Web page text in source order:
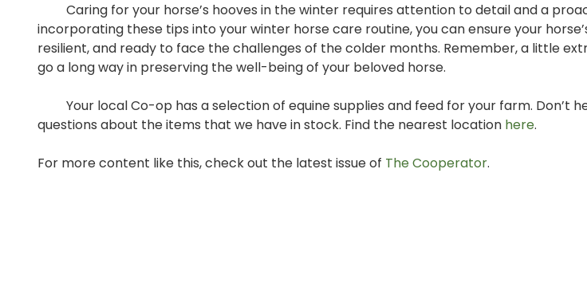
Caring for your horse’s hooves in the winter requires attention to detail and a
incorporating these tips into your winter horse care routine, you can ensure your
resilient, and ready to face the challenges of the colder months. Remember, a little
go a long way in preserving the well-being of your beloved horse.
Your local Co-op has a selection of equine supplies and feed for your farm. Don’t
questions about the items that we have in stock. Find the nearest location here.
For more content like this, check out the latest issue of The Cooperator.